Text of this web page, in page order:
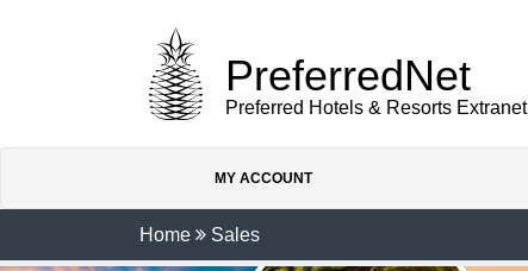
PreferredNet
Preferred Hotels & Resorts Extranet
MY ACCOUNT
Home Sales